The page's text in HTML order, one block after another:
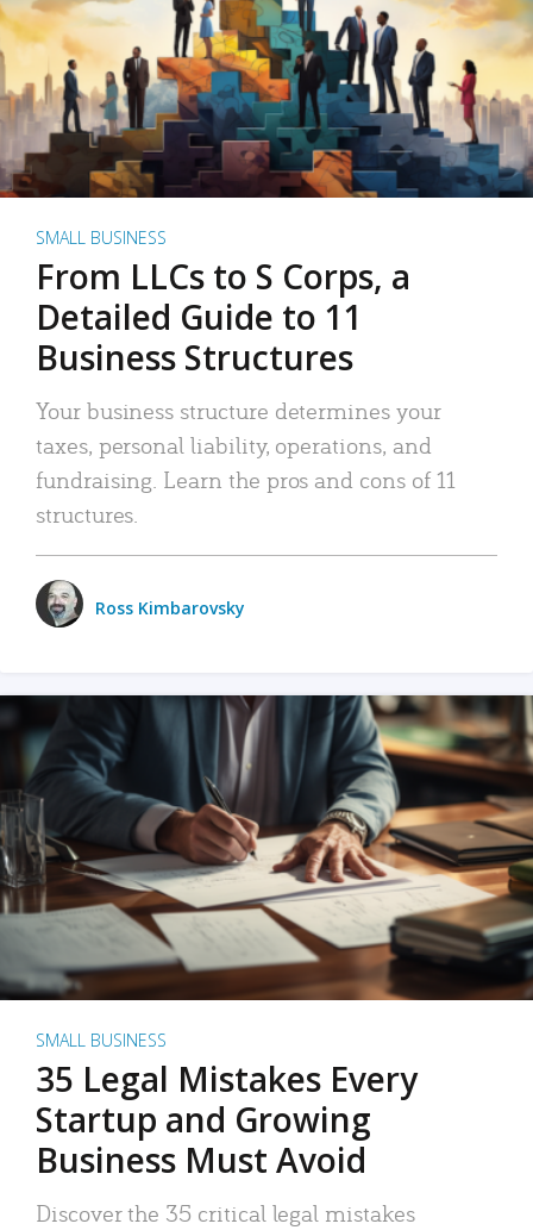
SMALL BUSINESS
From LLCs to S Corps, a
Detailed Guide to 11
Business Structures
Your business structure determines your
taxes, personal liability, operations, and
fundraising. Learn the pros and cons of 11
structures.
Ross Kimbarovsky
SMALL BUSINESS
35 Legal Mistakes Every
Startup and Growing
Business Must Avoid
Discover the 35 critical legal mistakes